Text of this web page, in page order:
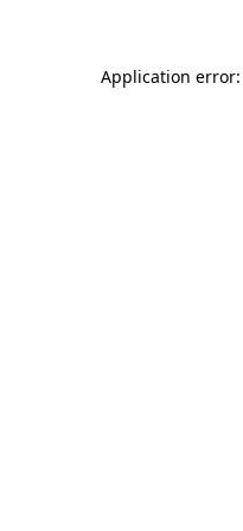
Application